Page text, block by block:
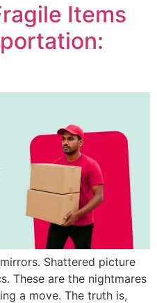
Items
Shattered picture
These are the nightmares
a move. The truth is,